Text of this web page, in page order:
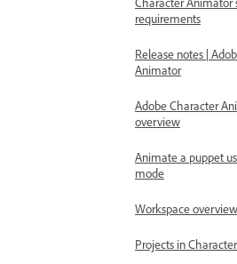
Character Animator
requirements
Release notes |
Animator
Adobe Character
overview
Animate a puppet
mode
Workspace overview
Projects in